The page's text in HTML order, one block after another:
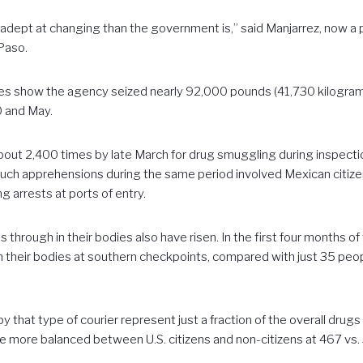
at changing than the government is,” said Manjarrez, now
show the agency seized nearly 92,000 pounds (41,730
May.
2,400 times by late March for drug smuggling during
apprehensions during the same period involved Mexican
arrests at ports of entry.
through in their bodies also have risen. In the first four months
bodies at southern checkpoints, compared with just 35
that type of courier represent just a fraction of the overall
more balanced between U.S. citizens and non-citizens at 467